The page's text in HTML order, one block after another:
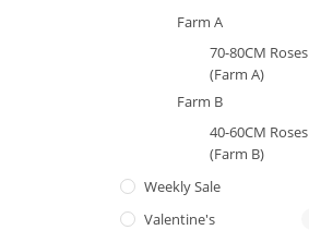
Farm A
70-80CM Roses
(Farm A)
Farm B
40-60CM Roses
(Farm B)
Weekly Sale
Valentine's